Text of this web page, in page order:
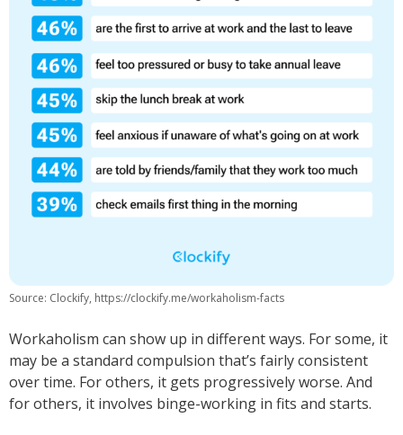
Source: Clockify, https://clockify.me/workaholism-facts
Workaholism can show up in different ways. For some, it
may be a standard compulsion that’s fairly consistent
over time. For others, it gets progressively worse. And
for others, it involves binge-working in fits and starts.